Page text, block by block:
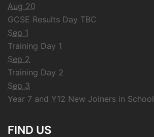
Aug 20
GCSE Results Day TBC
Sep 1
Training Day 1
Sep 2
Training Day 2
Sep 3
Year 7 and Y12 New Joiners in School
FIND US